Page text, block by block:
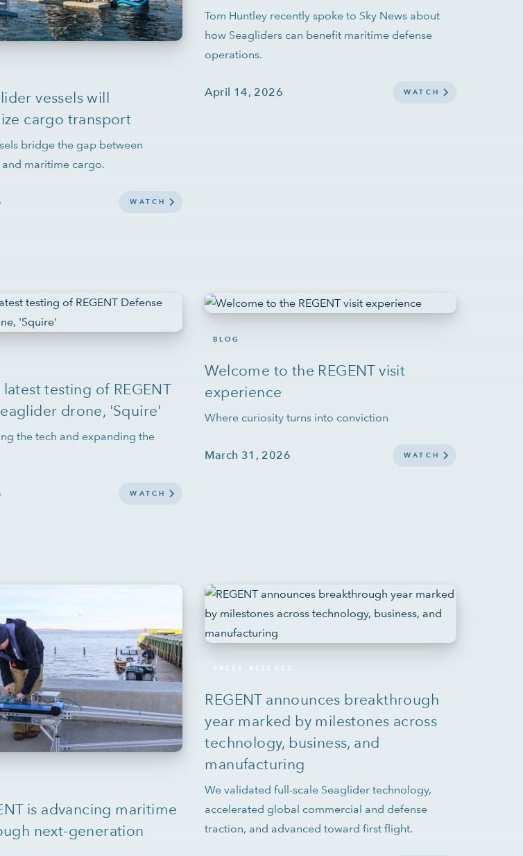
vessels will
cargo transport
bridge the gap between
maritime cargo.
WATCH
Tom Huntley recently spoke to Sky News about
how Seagliders can benefit maritime defense
operations.
April 14, 2026 WATCH
testing of REGENT
drone, 'Squire'
the tech and expanding the
WATCH
BLOG
Welcome to the REGENT visit
experience
Where curiosity turns into conviction
March 31, 2026 WATCH
is advancing maritime
next-generation
PRESS RELEASE
REGENT announces breakthrough
year marked by milestones across
technology, business, and
manufacturing
We validated full-scale Seaglider technology,
accelerated global commercial and defense
traction, and advanced toward first flight.